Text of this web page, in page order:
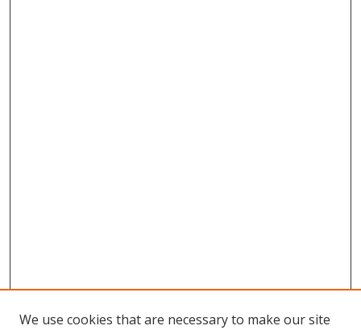
We use cookies that are necessary to make our site